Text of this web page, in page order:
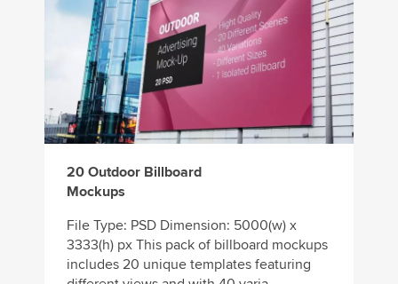
20 Outdoor Billboard
Mockups
File Type: PSD Dimension: 5000(w) x
3333(h) px This pack of billboard mockups
includes 20 unique templates featuring